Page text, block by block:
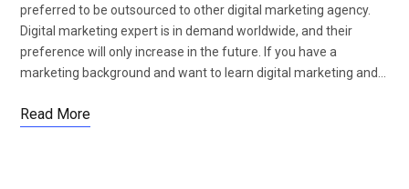
preferred to be outsourced to other digital marketing agency.
Digital marketing expert is in demand worldwide, and their
preference will only increase in the future. If you have a
marketing background and want to learn digital marketing and…
Read More